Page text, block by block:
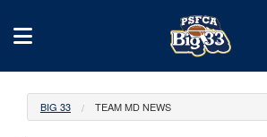
BIG 33 TEAM MD NEWS